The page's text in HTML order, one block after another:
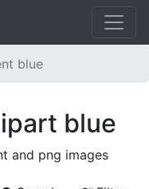
blue
blue
and png images